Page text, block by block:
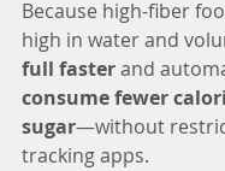
Because high-fiber
high in water and
full faster and
consume fewer
sugar—without
tracking apps.